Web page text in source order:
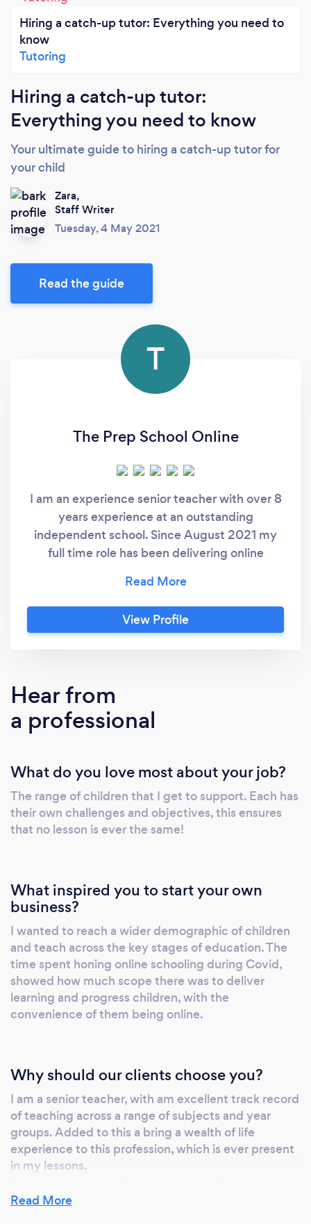
Hiring a catch-up tutor: Everything you need to
know
Tutoring
Hiring a catch-up tutor:
Everything you need to know
Your ultimate guide to hiring a catch-up tutor for
your child
Zara,
Staff Writer
Tuesday, 4 May 2021
Read the guide
T
The Prep School Online
I am an experience senior teacher with over 8
years experience at an outstanding
independent school. Since August 2021 my
full time role has been delivering online
specialise in teaching children aged 4 to 16,
whether they are aiming for the 11 plus, to get
ahead of the national curriculum or in
View Profile
Hear from
a professional
What do you love most about your job?
The range of children that I get to support. Each has
their own challenges and objectives, this ensures
that no lesson is ever the same!
What inspired you to start your own
business?
I wanted to reach a wider demographic of children
and teach across the key stages of education. The
time spent honing online schooling during Covid,
showed how much scope there was to deliver
learning and progress children, with the
convenience of them being online.
Why should our clients choose you?
I am a senior teacher, with am excellent track record
of teaching across a range of subjects and year
groups. Added to this a bring a wealth of life
experience to this profession, which is ever present
in my lessons.
maximum amount of subject matter and progress
Read More